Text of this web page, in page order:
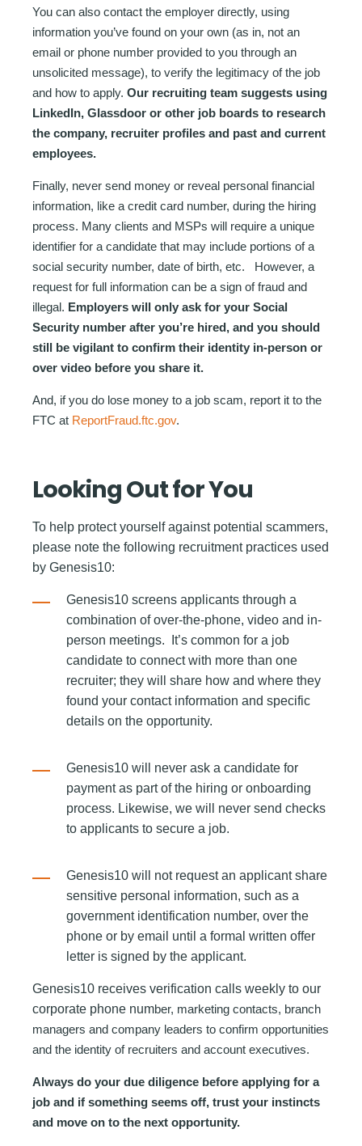
You can also contact the employer directly, using
information you’ve found on your own (as in, not an
email or phone number provided to you through an
unsolicited message), to verify the legitimacy of the job
and how to apply. Our recruiting team suggests using
LinkedIn, Glassdoor or other job boards to research
the company, recruiter profiles and past and current
employees.
Finally, never send money or reveal personal financial
information, like a credit card number, during the hiring
process. Many clients and MSPs will require a unique
identifier for a candidate that may include portions of a
social security number, date of birth, etc. However, a
request for full information can be a sign of fraud and
illegal. Employers will only ask for your Social
Security number after you’re hired, and you should
still be vigilant to confirm their identity in-person or
over video before you share it.
And, if you do lose money to a job scam, report it to the
FTC at ReportFraud.ftc.gov.
Looking Out for You
To help protect yourself against potential scammers,
please note the following recruitment practices used
by Genesis10:
Genesis10 screens applicants through a
combination of over-the-phone, video and in-
person meetings. It’s common for a job
candidate to connect with more than one
recruiter; they will share how and where they
found your contact information and specific
details on the opportunity.
Genesis10 will never ask a candidate for
payment as part of the hiring or onboarding
process. Likewise, we will never send checks
to applicants to secure a job.
Genesis10 wi ll not request an applicant share
sensitive personal information, such as a
government identification number, over the
phone or by email until a formal written offer
letter is signed by the applicant.
Genesis10 receives verification calls weekly to our
corporate phone number, marketing contacts, branch
managers and company leaders to confirm opportunities
and the identity of recruiters and account executives.
Always do your due diligence before applying for a
job and if something seems off, trust your instincts
and move on to the next opportunity.